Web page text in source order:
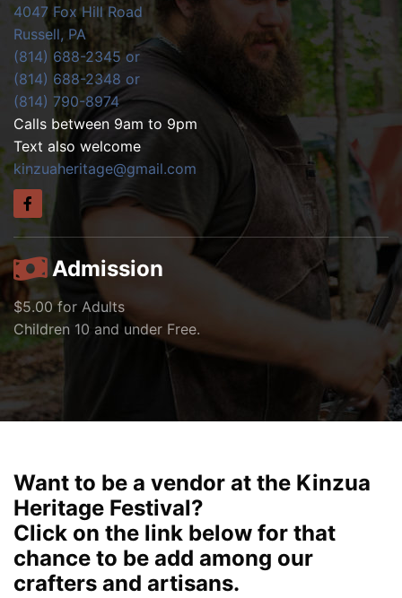
4047 Fox Hill Road
Russell, PA
(814) 688-2345 or
(814) 688-2348 or
(814) 790-8974
Calls between 9am to 9pm
Text also welcome
kinzuaheritage@gmail.com
Admission
$5.00 for Adults
Children 10 and under Free.
Want to be a vendor at the Kinzua
Heritage Festival?
Click on the link below for that
chance to be add among our
crafters and artisans.